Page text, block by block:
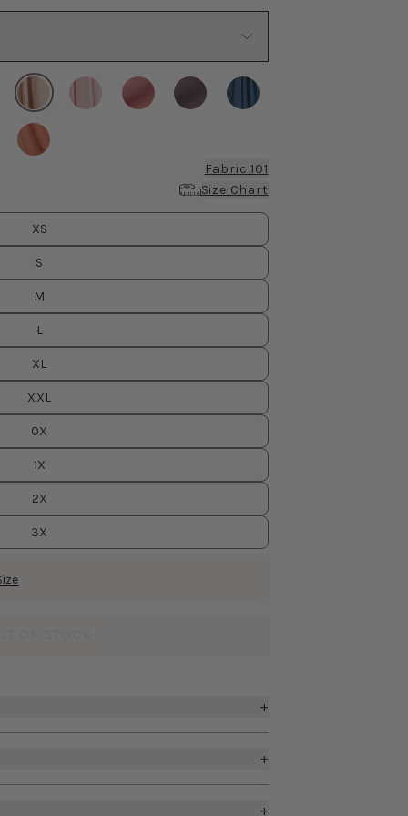
Fabric 101
Size Chart
XS
S
M
L
XL
XXL
0X
1X
2X
3X
+
with front slit
+
+